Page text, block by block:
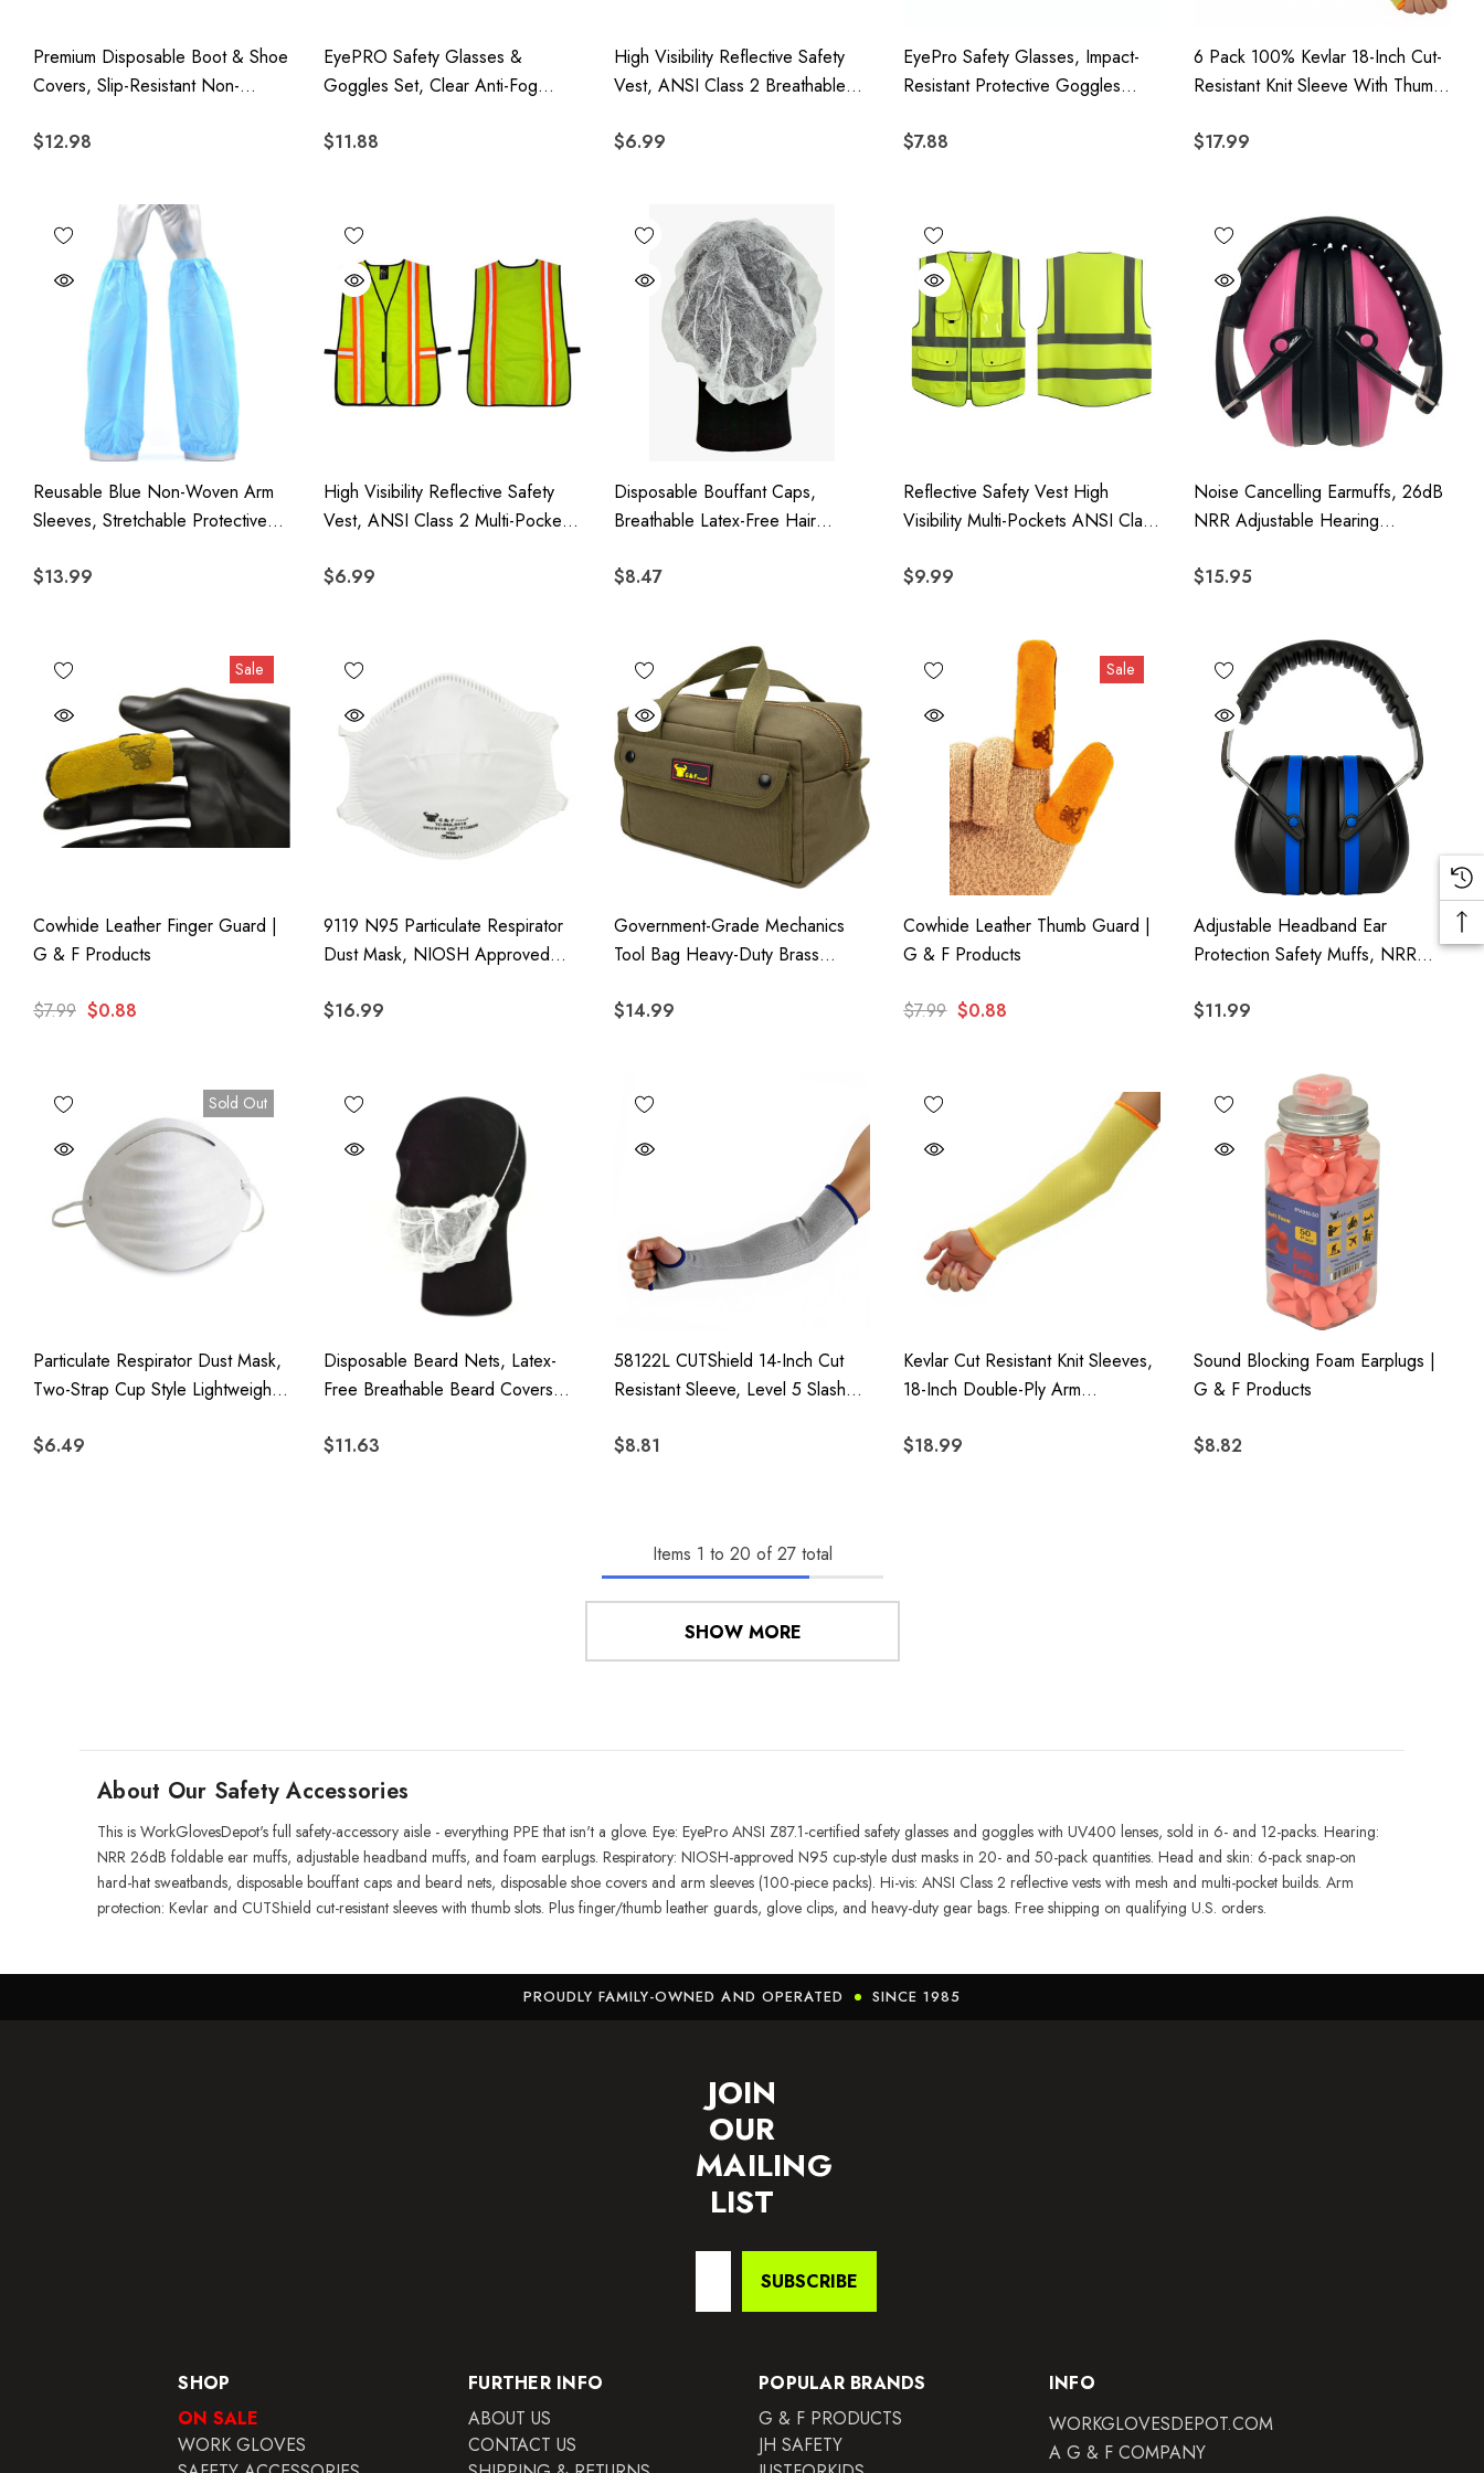
Premium Disposable Boot & Shoe
Covers, Slip-Resistant Non-
Pack
$12.98
EyePRO Safety Glasses &
Goggles Set, Clear Anti-Fog
Z87.1 Certified Adjustable
$11.88
High Visibility Reflective Safety
Vest, ANSI Class 2 Breathable
Expandable Sides For
$6.99
EyePro Safety Glasses, Impact-
Resistant Protective Goggles
Scratch Lenses, 12 Pack
$7.88
6 Pack 100% Kevlar 18-Inch Cut-
Resistant Knit Sleeve With Thumb
$17.99
Reusable Blue Non-Woven Arm
Sleeves, Stretchable Protective
Closures, Disposable Arm
$13.99
High Visibility Reflective Safety
Vest, ANSI Class 2 Multi-Pocket
Traffic, Surveying, Security &
$6.99
Disposable Bouffant Caps,
Breathable Latex-Free Hair
Pieces
$8.47
Reflective Safety Vest High
Visibility Multi-Pockets ANSI Class
$9.99
Noise Cancelling Earmuffs, 26dB
NRR Adjustable Hearing
For Shooting, Woodworking,
$15.95
Sale
Cowhide Leather Finger Guard |
G & F Products
$7.99 $0.88
9119 N95 Particulate Respirator
Dust Mask, NIOSH Approved
Masks
$16.99
Government-Grade Mechanics
Tool Bag Heavy-Duty Brass
$14.99
Sale
Cowhide Leather Thumb Guard |
G & F Products
$7.99 $0.88
Adjustable Headband Ear
Protection Safety Muffs, NRR
$11.99
Sold Out
Particulate Respirator Dust Mask,
Two-Strap Cup Style Lightweight
$6.49
Disposable Beard Nets, Latex-
Free Breathable Beard Covers
$11.63
58122L CUTShield 14-Inch Cut
Resistant Sleeve, Level 5 Slash
Thumb Hole
$8.81
Kevlar Cut Resistant Knit Sleeves,
18-Inch Double-Ply Arm
$18.99
Sound Blocking Foam Earplugs |
G & F Products
$8.82
Items 1 to 20 of 27total
SHOW MORE
About Our Safety Accessories
This is WorkGlovesDepot's full safety-accessory aisle - everything PPE that isn't a glove. Eye: EyePro ANSI Z87.1-certified safety glasses and goggles with UV400 lenses, sold in 6- and 12-packs. Hearing:
NRR 26dB foldable ear muffs, adjustable headband muffs, and foam earplugs. Respiratory: NIOSH-approved N95 cup-style dust masks in 20- and 50-pack quantities. Head and skin: 6-pack snap-on
hard-hat sweatbands, disposable bouffant caps and beard nets, disposable shoe covers and arm sleeves (100-piece packs). Hi-vis: ANSI Class 2 reflective vests with mesh and multi-pocket builds. Arm
protection: Kevlar and CUTShield cut-resistant sleeves with thumb slots. Plus finger/thumb leather guards, glove clips, and heavy-duty gear bags. Free shipping on qualifying U.S. orders.
PROUDLY FAMILY-OWNED AND OPERATED SINCE 1985
JOIN
OUR
MAILING
LIST
SUBSCRIBE
SHOP
ON SALE
WORK GLOVES
FURTHER INFO
ABOUT US
CONTACT US
POPULAR BRANDS
G & F PRODUCTS
JH SAFETY
INFO
WORKGLOVESDEPOT.COM
A G & F COMPANY